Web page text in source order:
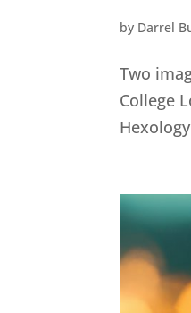
by Darrel
Two
College